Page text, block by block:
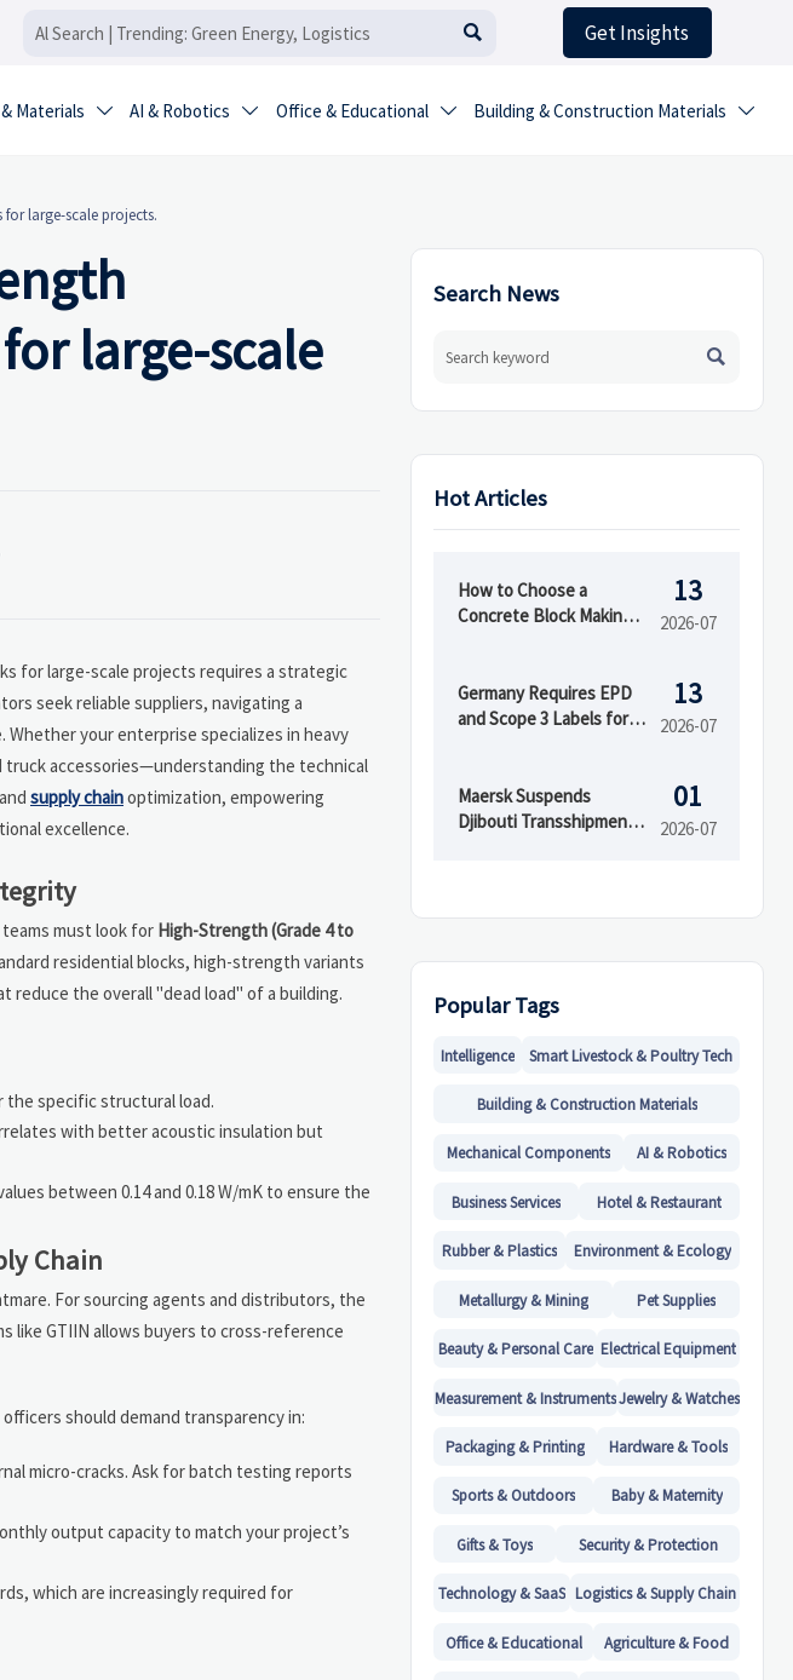
 Get Insights
Materials  AI & Robotics  Office & Educational  Building & Construction Materials 
large-scale projects.
large-scale
for large-scale projects requires a strategic
seek reliable suppliers, navigating a
your enterprise specializes in heavy
truck accessories—understanding the technical
supply chainoptimization, empowering
excellence.
must look for High-Strength (Grade 4 to
residential blocks, high-strength variants
the overall "dead load" of a building.
the specific structural load.
with better acoustic insulation but
between 0.14 and 0.18 W/mK to ensure the
Chain
For sourcing agents and distributors, the
like GTIIN allows buyers to cross-reference
should demand transparency in:
micro-cracks. Ask for batch testing reports
output capacity to match your project’s
which are increasingly required for
Search News

Hot Articles
How to Choose a
Concrete Block Making
13
2026-07
Germany Requires EPD
and Scope 3 Labels for
13
2026-07
Maersk Suspends
Djibouti Transshipment
01
2026-07
Popular Tags
Intelligence Smart Livestock & Poultry Tech
Building & Construction Materials
Mechanical Components AI & Robotics
Business Services Hotel & Restaurant
Rubber & Plastics Environment & Ecology
Metallurgy & Mining Pet Supplies
Beauty & Personal Care Electrical Equipment
Measurement & InstrumentsJewelry & Watches
Packaging & Printing Hardware & Tools
Sports & Outdoors Baby & Maternity
Gifts & Toys Security & Protection
Technology & SaaS Logistics & Supply Chain
Office & Educational Agriculture & Food